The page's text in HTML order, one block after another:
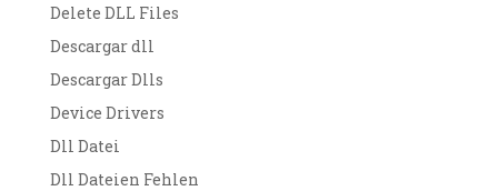
Delete DLL Files
Descargar dll
Descargar Dlls
Device Drivers
Dll Datei
Dll Dateien Fehlen